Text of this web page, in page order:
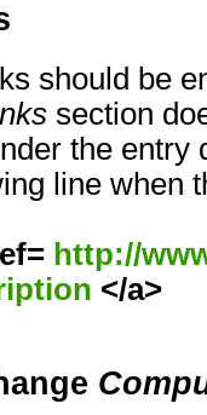
should be
section
the entry
line when
http://
</a>